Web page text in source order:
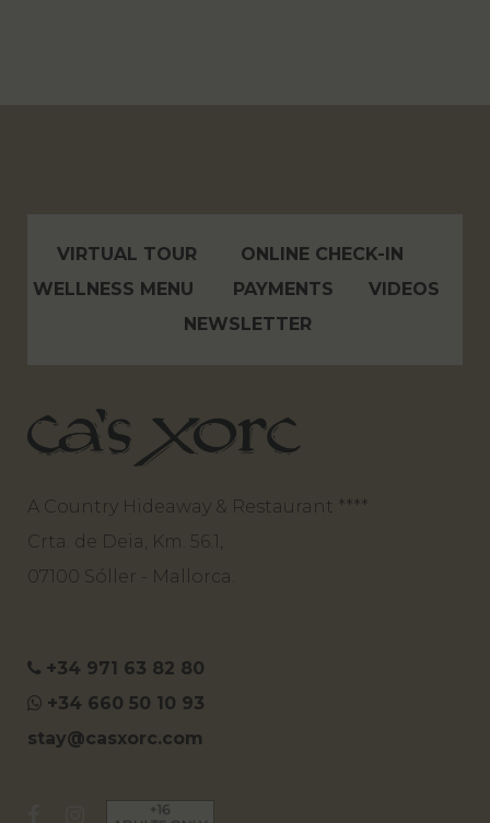
VIRTUAL TOUR
ONLINE CHECK-IN
WELLNESS MENU
PAYMENTS
VIDEOS
NEWSLETTER
A Country Hideaway & Restaurant ****
Crta. de Deia, Km. 56.1,
07100 Sóller - Mallorca.
+34 971 63 82 80
+34 660 50 10 93
stay@casxorc.com